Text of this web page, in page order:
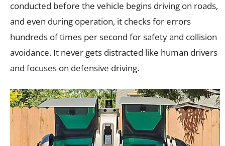
conducted before the vehicle begins driving on roads,
and even during operation, it checks for errors
hundreds of times per second for safety and collision
avoidance. It never gets distracted like human drivers
and focuses on defensive driving.